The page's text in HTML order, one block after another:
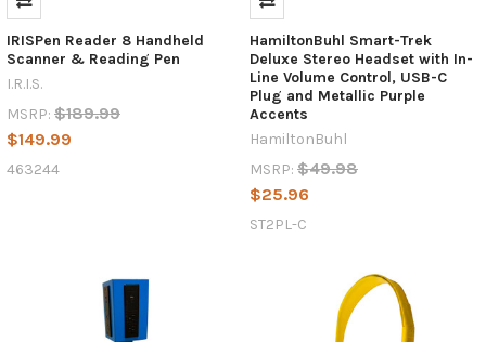
in
ensuring
seamless
connectivity,
efficiency,
ease
of
advancements
IRISPen Reader 8 Handheld
Scanner & Reading Pen
I.R.I.S.
MSRP: $189.99
$149.99
463244
HamiltonBuhl Smart-Trek
Deluxe Stereo Headset with In-
Line Volume Control, USB-C
Plug and Metallic Purple
Accents
HamiltonBuhl
MSRP: $49.98
$25.96
ST2PL-C